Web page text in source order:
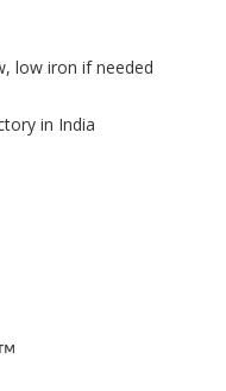
low iron if needed
in India